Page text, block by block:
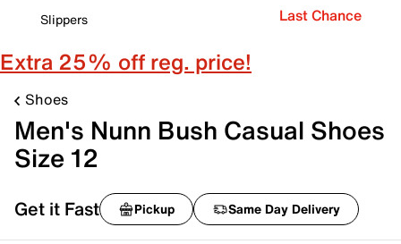
Slippers
Last Chance
Extra 25% off reg. price!
Shoes
Men's Nunn Bush Casual Shoes
Size 12
Get it Fast Pickup Same Day Delivery